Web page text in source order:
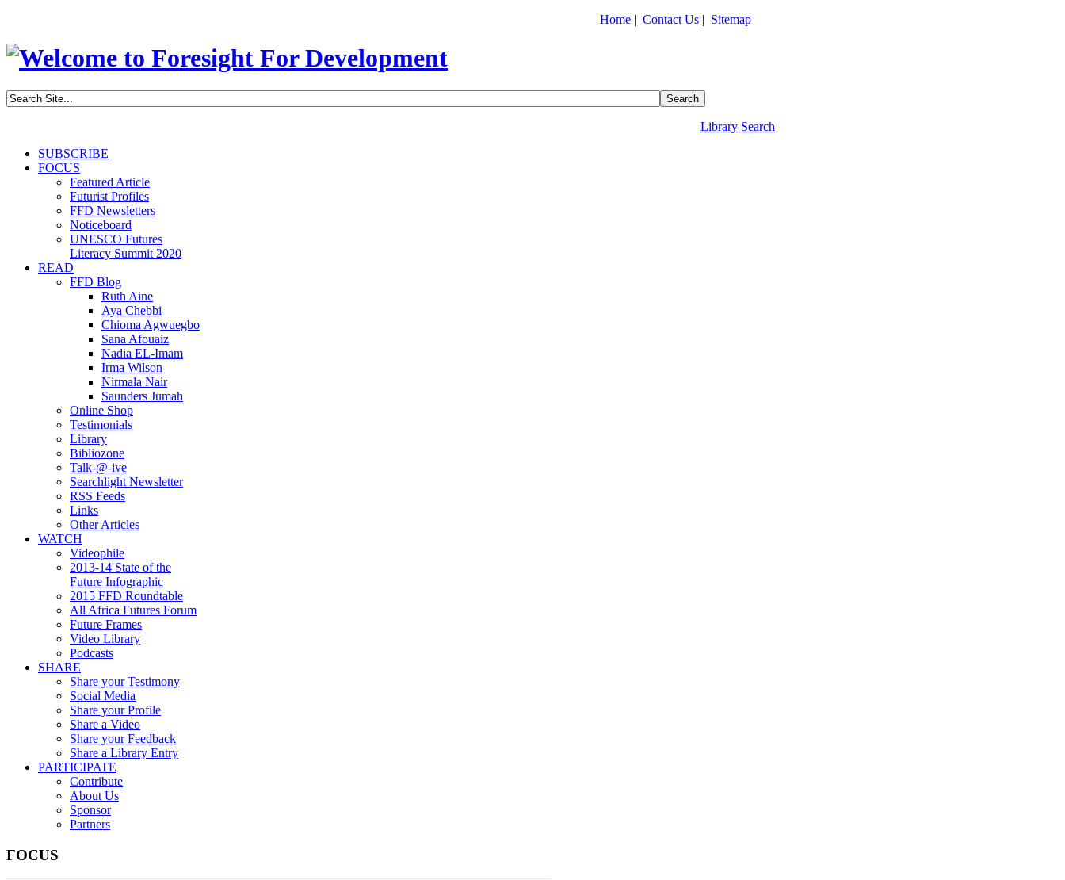
Home | Contact Us | Sitemap
Library Search
SUBSCRIBE
FOCUS
Featured Article
Futurist Profiles
FFD Newsletters
Noticeboard
UNESCO Futures
Literacy Summit 2020
READ
FFD Blog
Ruth Aine
Aya Chebbi
Chioma Agwuegbo
Sana Afouaiz
Nadia EL-Imam
Irma Wilson
Nirmala Nair
Saunders Jumah
Online Shop
Testimonials
Library
Bibliozone
Talk-@-ive
Searchlight Newsletter
RSS Feeds
Links
Other Articles
WATCH
Videophile
2013-14 State of the
Future Infographic
2015 FFD Roundtable
All Africa Futures Forum
Future Frames
Video Library
Podcasts
SHARE
Share your Testimony
Social Media
Share your Profile
Share a Video
Share your Feedback
Share a Library Entry
PARTICIPATE
Contribute
About Us
Sponsor
Partners
FOCUS